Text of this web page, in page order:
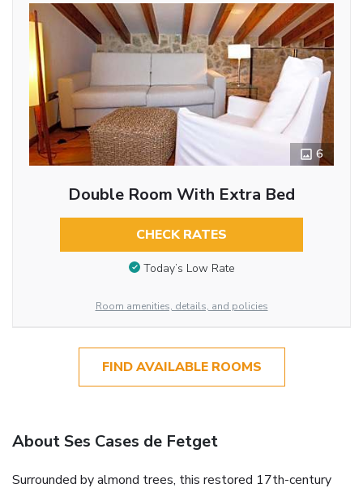
6
Double Room With Extra Bed
CHECK RATES
Today’s Low Rate
Room amenities, details, and policies
FIND AVAILABLE ROOMS
About Ses Cases de Fetget
Surrounded by almond trees, this restored 17th-century